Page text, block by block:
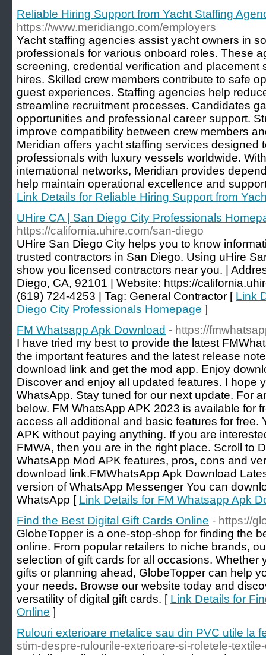
Reliable Hiring Support from Yacht Staffing
https://www.meridiango.com/employers
Yacht staffing agencies assist yacht owners in
professionals for various onboard roles. These
screening, credential verification and placement
hires. Skilled crew members contribute to safe
guest experiences. Staffing agencies help
streamline recruitment processes. Candidates
opportunities and professional career support.
improve compatibility between crew members
Meridian offers yacht staffing services designed
professionals with luxury vessels worldwide.
international networks, Meridian provides
help maintain operational excellence and
Link Details for Reliable Hiring Support from
UHire CA | San Diego City Professionals
https://california.uhire.com/san-diego
UHire San Diego City helps you to know
trusted contractors in San Diego. Using uHire
show you licensed contractors near you. |
Diego, CA, 92101 | Website: https://
(619) 724-4253 | Tag: General Contractor [ Link
Diego City Professionals Homepage ]
FM Whatsapp Apk Download - https://
I have tried my best to provide the latest
the important features and the latest release
download link and get the mod app. Enjoy
Discover and enjoy all updated features. I hope
WhatsApp. Stay tuned for our next update. For
below. FM WhatsApp APK 2023 is available for
access all additional and basic features for free.
APK without paying anything. If you are
FMWA, then you are in the right place. Scroll to
WhatsApp Mod APK features, pros, cons and
download link.FMWhatsApp Apk Download
version of WhatsApp Messenger You can
WhatsApp [ Link Details for FM Whatsapp Apk
Find the Best Digital Gift Cards Online - https://
GlobeTopper is a one-stop-shop for finding the
online. From popular retailers to niche brands,
selection of gift cards for all occasions. Whether
gifts or planning ahead, GlobeTopper can help
your needs. Browse our website today and
versatility of digital gift cards. [ Link Details for
Online ]
Rulouri exterioare metalice sau din PVC utile la
stim-despre-rulourile-exterioare-si-roletele-